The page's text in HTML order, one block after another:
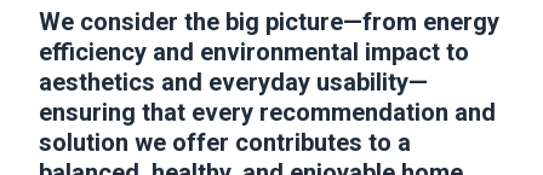
We consider the big picture—from energy
efficiency and environmental impact to
aesthetics and everyday usability—
ensuring that every recommendation and
solution we offer contributes to a